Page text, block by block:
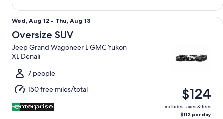
Wed,
Aug
12
to
Aug
13
Wed, Aug 12 - Thu, Aug 13
Oversize SUV
Jeep Grand Wagoneer L GMC Yukon
XL Denali
7 people
150 free miles/total
$124
includes taxes & fees
$112 per day
Oversize SUV Jeep Grand Wagoneer L GMC Yukon XL